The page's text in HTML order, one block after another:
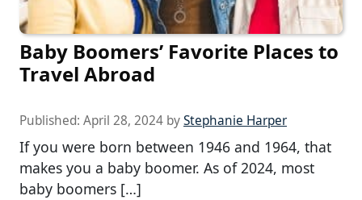
Baby Boomers’ Favorite Places to
Travel Abroad
Published: April 28, 2024 byStephanie Harper
If you were born between 1946 and 1964, that
makes you a baby boomer. As of 2024, most
baby boomers […]